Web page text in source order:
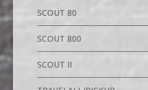
SCOUT 80
SCOUT 800
SCOUT II